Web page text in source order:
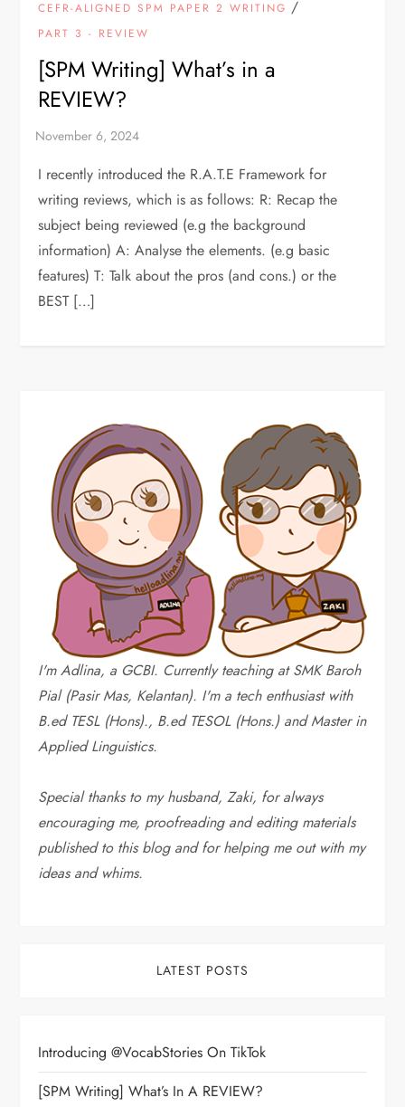
CEFR-ALIGNED SPM PAPER 2 WRITING /
PART 3 - REVIEW
[SPM Writing] What’s in a
REVIEW?
I recently introduced the R.A.T.E Framework for
writing reviews, which is as follows: R: Recap the
subject being reviewed (e.g the background
information) A: Analyse the elements. (e.g basic
features) T: Talk about the pros (and cons.) or the
BEST […]
I'm Adlina, a GCBI. Currently teaching at SMK Baroh
Pial (Pasir Mas, Kelantan). I'm a tech enthusiast with
B.ed TESL (Hons)., B.ed TESOL (Hons.) and Master in
Applied Linguistics.
Special thanks to my husband, Zaki, for always
encouraging me, proofreading and editing materials
published to this blog and for helping me out with my
ideas and whims.
LATEST POSTS
Introducing @VocabStories On TikTok
[SPM Writing] What’s In A REVIEW?